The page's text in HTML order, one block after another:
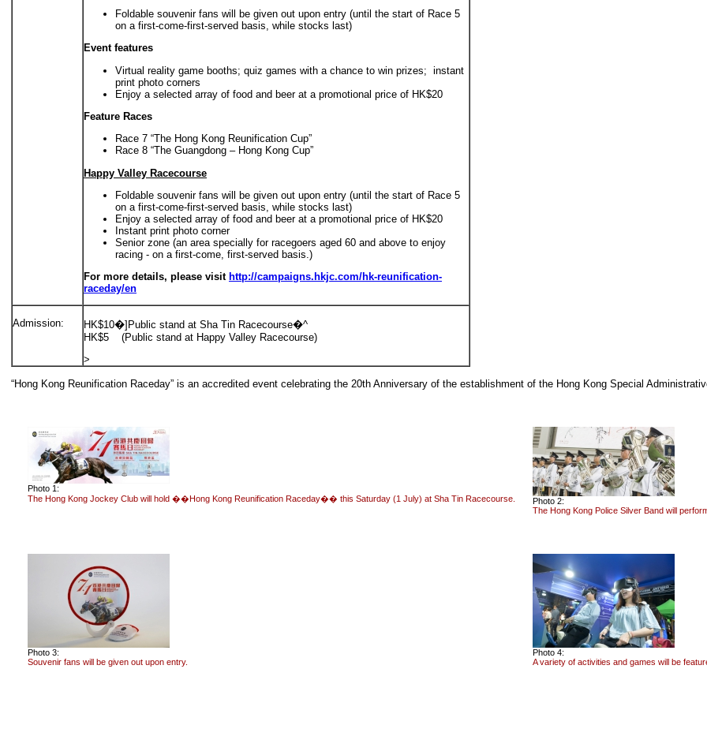
Foldable souvenir fans will be given out upon entry (until the start of Race 5
on a first-come-first-served basis, while stocks last)
Event features
Virtual reality game booths; quiz games with a chance to win prizes; instant
print photo corners
Enjoy a selected array of food and beer at a promotional price of HK$20
Feature Races
Race 7 “The Hong Kong Reunification Cup”
Race 8 “The Guangdong – Hong Kong Cup”
Happy Valley Racecourse
Foldable souvenir fans will be given out upon entry (until the start of Race 5
on a first-come-first-served basis, while stocks last)
Enjoy a selected array of food and beer at a promotional price of HK$20
Instant print photo corner
Senior zone (an area specially for racegoers aged 60 and above to enjoy
racing - on a first-come, first-served basis.)
For more details, please visit http://campaigns.hkjc.com/hk-reunification-
raceday/en
Admission:
HK$10�]Public stand at Sha Tin Racecourse�^
HK$5 (Public stand at Happy Valley Racecourse)
>
“Hong Kong Reunification Raceday” is an accredited event celebrating the 20th Anniversary of the establishment of the Hong Kong Special
Photo 1:
The Hong Kong Jockey Club will hold ��Hong Kong Reunification Raceday�� this Saturday (1 July) at Sha Tin Racecourse.
Photo 2:
The Hong Kong Police Silver Band will
Photo 3:
Souvenir fans will be given out upon entry.
Photo 4:
A variety of activities and games will be